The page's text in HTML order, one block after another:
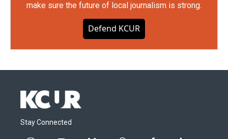
make sure the future of local journalism is strong.
Defend KCUR
Stay Connected